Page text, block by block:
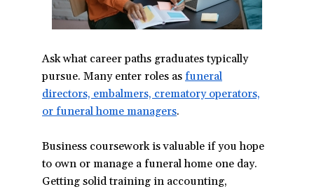
Ask what career paths graduates typically
pursue. Many enter roles as funeral
directors, embalmers, crematory operators,
or funeral home managers(opens
a
new
window)
.
Business coursework is valuable if you hope
to own or manage a funeral home one day.
Getting solid training in accounting,